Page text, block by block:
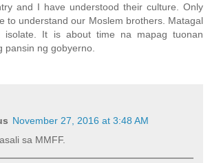
and I have understood their culture. Only
to understand our Moslem brothers. Matagal
isolate. It is about time na mapag tuonan
pansin ng gobyerno.
November 27, 2016 at 3:48 AM
sa MMFF.